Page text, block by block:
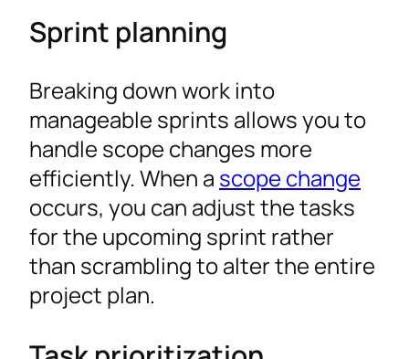
Sprint planning
Breaking down work into
manageable sprints allows you to
handle scope changes more
efficiently. When a scope change
occurs, you can adjust the tasks
for the upcoming sprint rather
than scrambling to alter the entire
project plan.